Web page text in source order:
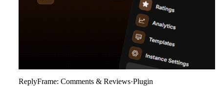
ReplyFrame: Comments & Reviews·Plugin